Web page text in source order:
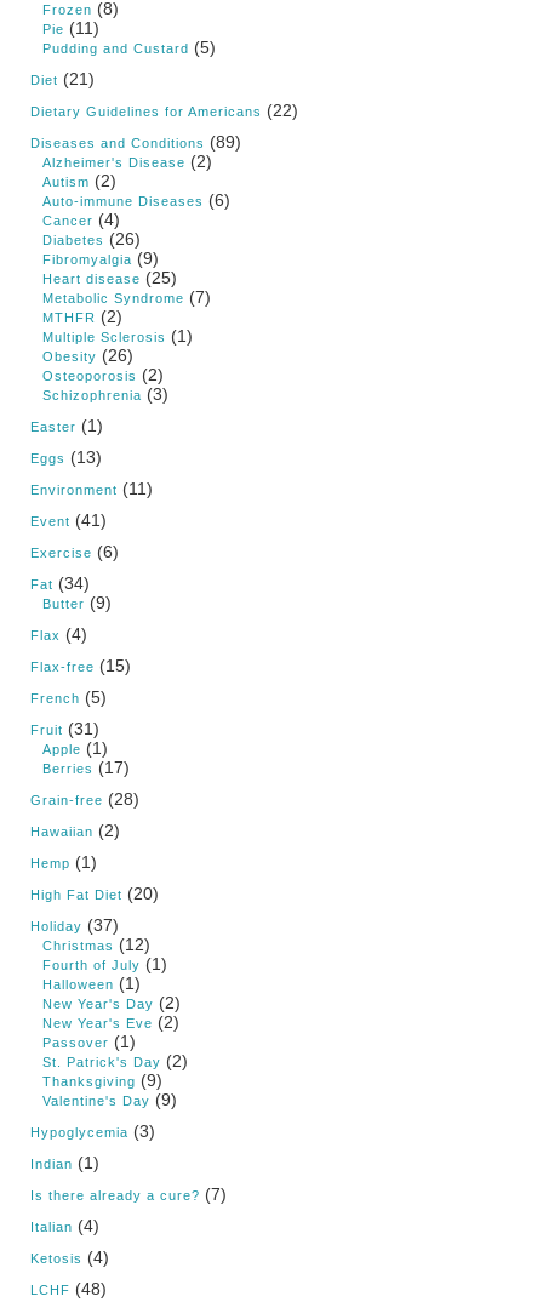
Frozen (8)
Pie (11)
Pudding and Custard (5)
Diet (21)
Dietary Guidelines for Americans (22)
Diseases and Conditions (89)
Alzheimer's Disease (2)
Autism (2)
Auto-immune Diseases (6)
Cancer (4)
Diabetes (26)
Fibromyalgia (9)
Heart disease (25)
Metabolic Syndrome (7)
MTHFR (2)
Multiple Sclerosis (1)
Obesity (26)
Osteoporosis (2)
Schizophrenia (3)
Easter (1)
Eggs (13)
Environment (11)
Event (41)
Exercise (6)
Fat (34)
Butter (9)
Flax (4)
Flax-free (15)
French (5)
Fruit (31)
Apple (1)
Berries (17)
Grain-free (28)
Hawaiian (2)
Hemp (1)
High Fat Diet (20)
Holiday (37)
Christmas (12)
Fourth of July (1)
Halloween (1)
New Year's Day (2)
New Year's Eve (2)
Passover (1)
St. Patrick's Day (2)
Thanksgiving (9)
Valentine's Day (9)
Hypoglycemia (3)
Indian (1)
Is there already a cure? (7)
Italian (4)
Ketosis (4)
LCHF (48)